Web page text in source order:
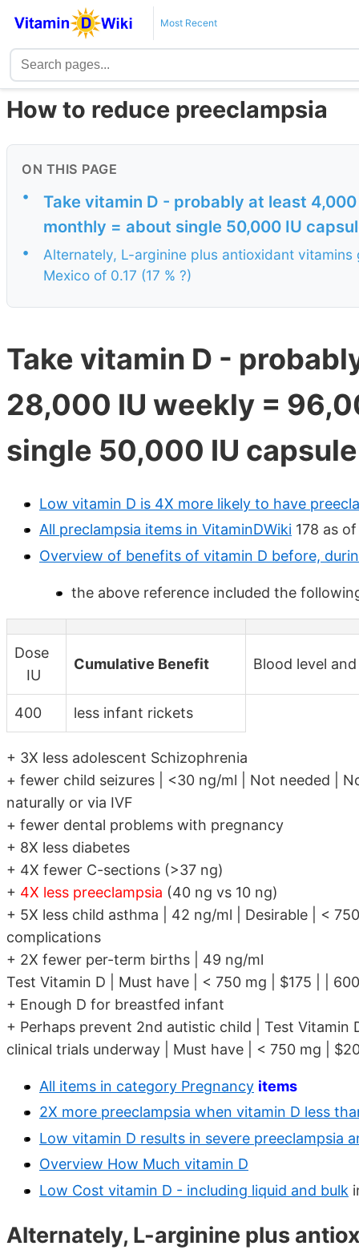
Most Recent
How to reduce preeclampsia
ON THIS PAGE
•
Take vitamin D - probably at least
monthly = about single 50,000 IU
•
Alternately, L-arginine plus antioxidant
Mexico of 0.17 (17 % ?)
Take vitamin D -
28,000 IU weekly =
single 50,000 IU
Low vitamin D is 4X more likely to have
All preclampsia items in VitaminDWiki 178 as
Overview of benefits of vitamin D before,
the above reference included the
Dose
IU
Cumulative Benefit Blood level
400 less infant rickets
+ 3X less adolescent Schizophrenia
+ fewer child seizures | <30 ng/ml | Not needed |
naturally or via IVF
+ fewer dental problems with pregnancy
+ 8X less diabetes
+ 4X fewer C-sections (>37 ng)
+ 4X less preeclampsia (40 ng vs 10 ng)
+ 5X less child asthma | 42 ng/ml | Desirable | <
complications
+ 2X fewer per-term births | 49 ng/ml
Test Vitamin D | Must have | < 750 mg | $175 | |
+ Enough D for breastfed infant
+ Perhaps prevent 2nd autistic child | Test Vitamin
clinical trials underway | Must have | < 750 mg |
All items in category Pregnancy items
2X more preeclampsia when vitamin D less
Low vitamin D results in severe preeclampsia
Overview How Much vitamin D
Low Cost vitamin D - including liquid and bulk
Alternately, L-arginine plus